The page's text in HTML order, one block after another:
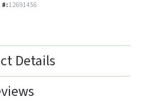
#:12691456
Details